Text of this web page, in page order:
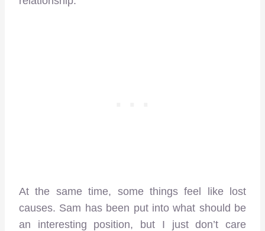
At the same time, some things feel like lost
causes. Sam has been put into what should be
an interesting position, but I just don’t care